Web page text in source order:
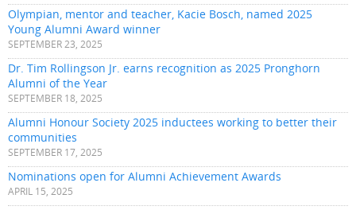
Olympian, mentor and teacher, Kacie Bosch, named 2025
Young Alumni Award winner
SEPTEMBER 23, 2025
Dr. Tim Rollingson Jr. earns recognition as 2025 Pronghorn
Alumni of the Year
SEPTEMBER 18, 2025
Alumni Honour Society 2025 inductees working to better their
communities
SEPTEMBER 17, 2025
Nominations open for Alumni Achievement Awards
APRIL 15, 2025